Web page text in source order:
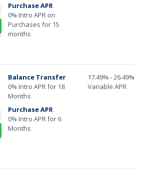
Purchase APR
0% Intro APR on
Purchases for 15
months
Balance Transfer
0% Intro APR for 18
Months
Purchase APR
0% Intro APR for 6
Months
17.49% - 26.49%
Variable APR